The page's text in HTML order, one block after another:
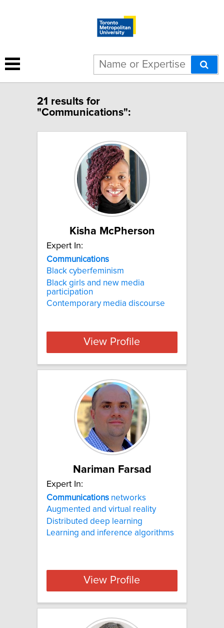
21 results for
"Communications":
Kisha McPherson
Expert In:
Communications
Black cyberfeminism
Black girls and new media
participation
Contemporary media discourse
View Profile
Nariman Farsad
Expert In:
Communications networks
Augmented and virtual reality
Distributed deep learning
Learning and inference algorithms
View Profile